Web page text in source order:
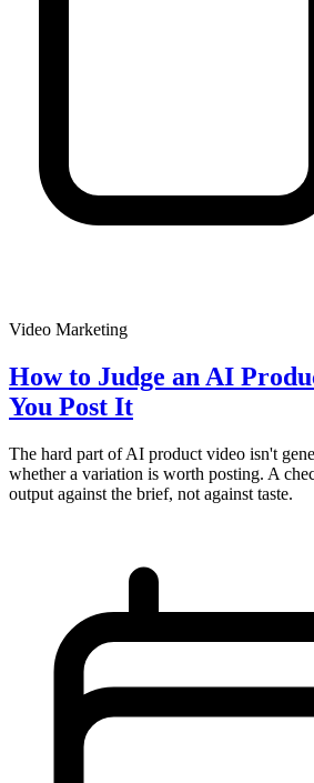
Video Marketing
How to Judge an AI
You Post It
The hard part of AI product video isn't
whether a variation is worth posting. A
output against the brief, not against taste.